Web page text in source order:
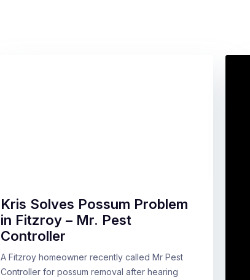
Kris Solves Possum Problem
in Fitzroy – Mr. Pest
Controller
A Fitzroy homeowner recently called Mr Pest
Controller for possum removal after hearing